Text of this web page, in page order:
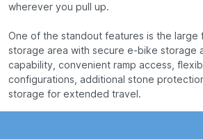
wherever you pull up.
One of the standout features is the large
storage area with secure e-bike storage
capability, convenient ramp access,
configurations, additional stone
storage for extended travel.